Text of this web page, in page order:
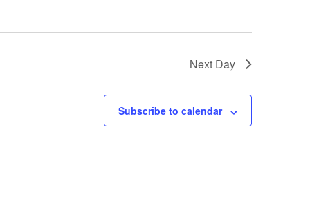
Next Day
Subscribe to calendar